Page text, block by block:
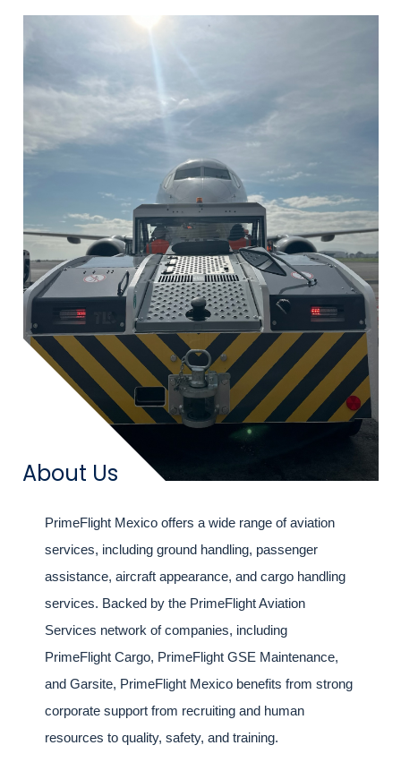
Title
About Us
Intro
text
PrimeFlight Mexico offers a wide range of aviation
services, including ground handling, passenger
assistance, aircraft appearance, and cargo handling
services. Backed by the PrimeFlight Aviation
Services network of companies, including
PrimeFlight Cargo, PrimeFlight GSE Maintenance,
and Garsite, PrimeFlight Mexico benefits from strong
corporate support from recruiting and human
resources to quality, safety, and training.